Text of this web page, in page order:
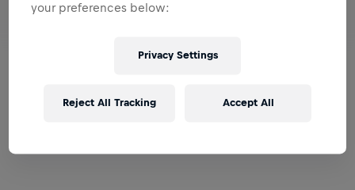
your preferences below:
Privacy Settings
Reject All Tracking Accept All